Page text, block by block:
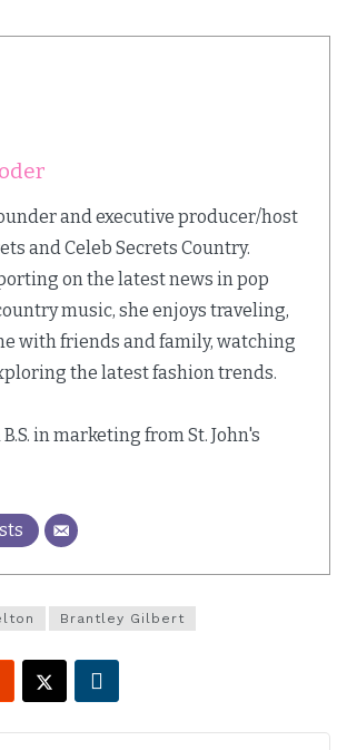
and executive producer/host
and Celeb Secrets Country.
on the latest news in pop
music, she enjoys traveling,
with friends and family, watching
the latest fashion trends.
in marketing from St. John's
Brantley Gilbert